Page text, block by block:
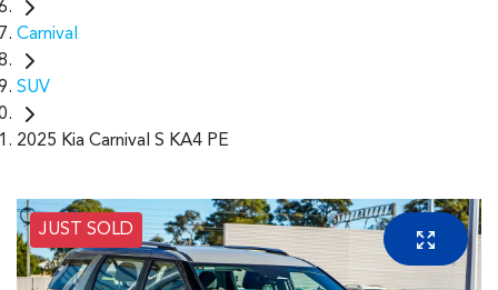
Carnival
SUV
2025 Kia Carnival S KA4 PE
JUST SOLD